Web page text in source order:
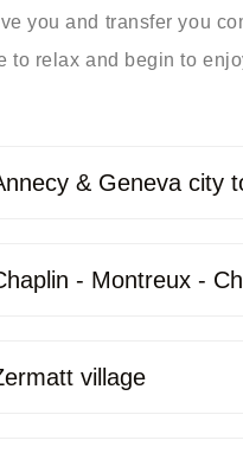
you and transfer you
to relax and begin to
& Geneva city
- Montreux -
village